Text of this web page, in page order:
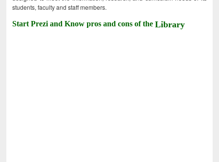
students, faculty and staff members.
Start Prezi and Know pros and cons of theLibrary